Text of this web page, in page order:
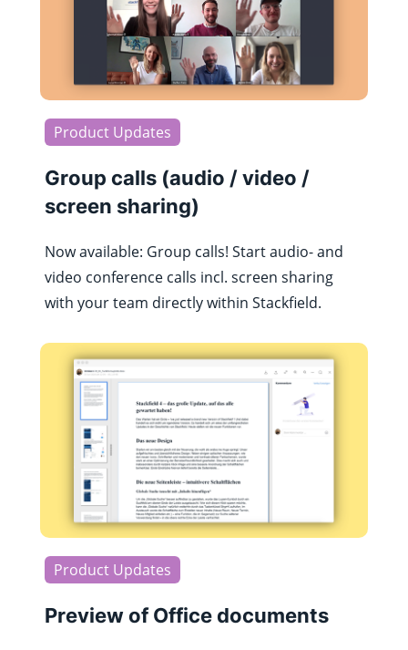
Product Updates
Group calls (audio / video /
screen sharing)
Now available: Group calls! Start audio- and
video conference calls incl. screen sharing
with your team directly within Stackfield.
Product Updates
Preview of Office documents